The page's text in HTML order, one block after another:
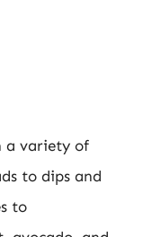
a variety of
to dips and
to